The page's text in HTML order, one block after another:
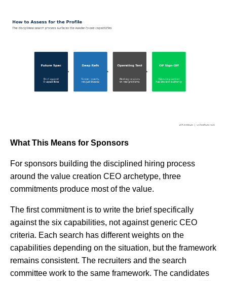
What This Means for Sponsors
For sponsors building the disciplined hiring process
around the value creation CEO archetype, three
commitments produce most of the value.
The first commitment is to write the brief specifically
against the six capabilities, not against generic CEO
criteria. Each search has different weights on the
capabilities depending on the situation, but the framework
remains consistent. The recruiters and the search
committee work to the same framework. The candidates